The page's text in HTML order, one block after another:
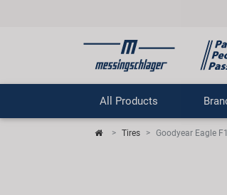
All Products
Tires Goodyear Eagle